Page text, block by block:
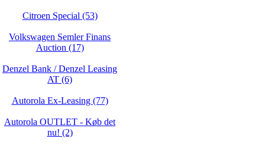
Citroen Special (53)
Volkswagen Semler Finans
Auction (17)
Denzel Bank / Denzel Leasing
AT (6)
Autorola Ex-Leasing (77)
Autorola OUTLET - Køb det
nu! (2)